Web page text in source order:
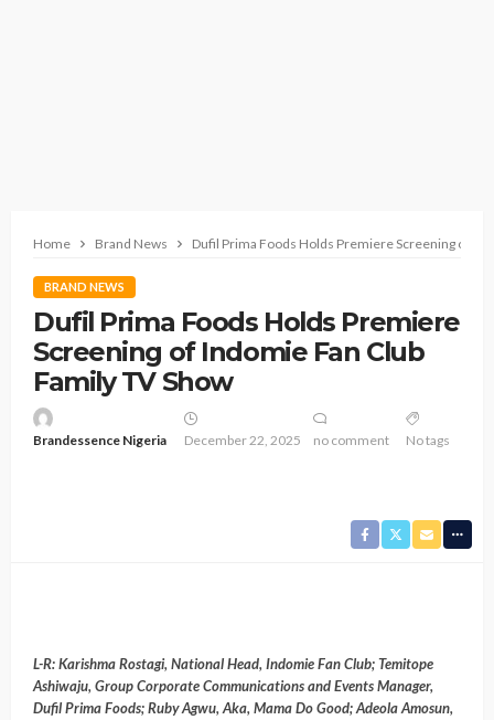
Home Brand News Dufil Prima Foods Holds Premiere Screening of
BRAND NEWS
Dufil Prima Foods Holds Premiere
Screening of Indomie Fan Club
Family TV Show
Brandessence Nigeria December 22, 2025 no comment No tags
L-R: Karishma Rostagi, National Head, Indomie Fan Club; Temitope
Ashiwaju, Group Corporate Communications and Events Manager,
Dufil Prima Foods; Ruby Agwu, Aka, Mama Do Good; Adeola Amosun,